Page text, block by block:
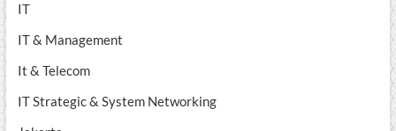
IT
IT & Management
It & Telecom
IT Strategic & System Networking